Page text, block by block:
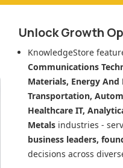
Unlock Growth
KnowledgeStore
Communications
Materials, Energy
Transportation,
Healthcare IT,
Metals industries -
business leaders,
decisions across